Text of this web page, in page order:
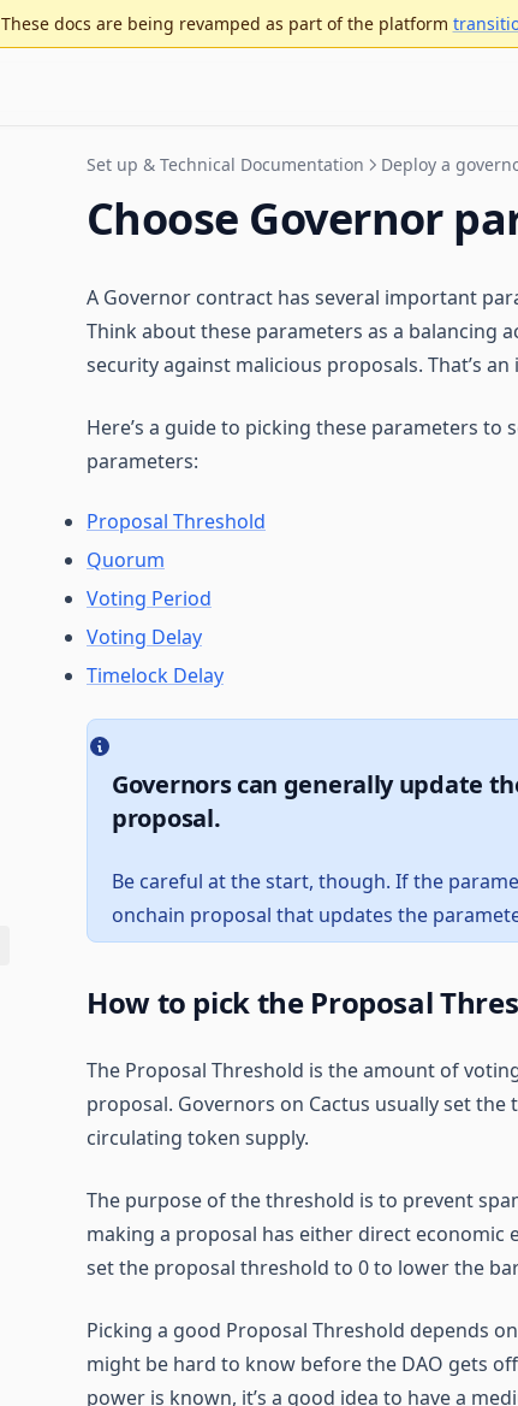
These docs are being revamped as part of the platform
Set up & Technical Documentation Deploy a
Choose Governor
A Governor contract has several important
Think about these parameters as a balancing
security against malicious proposals. That’s
Here’s a guide to picking these parameters
parameters:
Proposal Threshold
Quorum
Voting Period
Voting Delay
Timelock Delay
Governors can generally update
proposal.
Be careful at the start, though. If the
onchain proposal that updates the
How to pick the Proposal
The Proposal Threshold is the amount of
proposal. Governors on Cactus usually set
circulating token supply.
The purpose of the threshold is to prevent
making a proposal has either direct economic
set the proposal threshold to 0 to lower the
Picking a good Proposal Threshold depends
might be hard to know before the DAO gets
power is known, it’s a good idea to have a